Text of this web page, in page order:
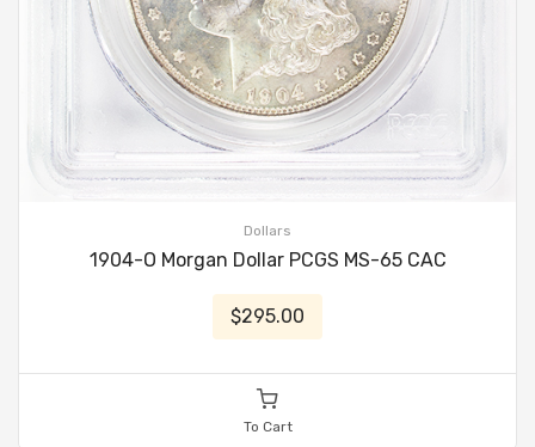
Dollars
1904-O Morgan Dollar PCGS MS-65 CAC
$295.00
To Cart